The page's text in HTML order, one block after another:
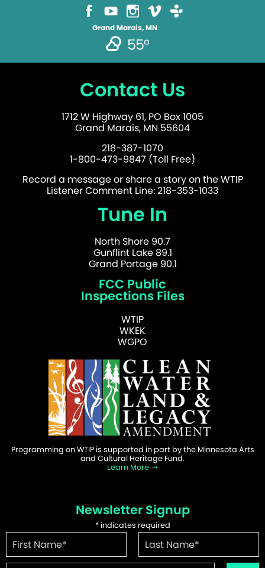
Grand Marais, MN
55°
Contact Us
1712 W Highway 61, PO Box 1005
Grand Marais, MN 55604
218-387-1070
1-800-473-9847 (Toll Free)
Record a message or share a story on the WTIP
Listener Comment Line: 218-353-1033
Tune In
North Shore 90.7
Gunflint Lake 89.1
Grand Portage 90.1
FCC Public
Inspections Files
WTIP
WKEK
WGPO
Programming on WTIP is supported in part by the Minnesota Arts
and Cultural Heritage Fund.
Learn More
Newsletter Signup
*indicates required